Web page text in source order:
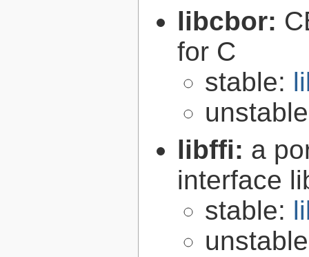
libcbor:
for C
stable:
libffi: a
interface
stable: